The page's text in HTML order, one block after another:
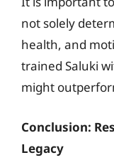
not solely
health, and
trained Saluki
might
Conclusion:
Legacy